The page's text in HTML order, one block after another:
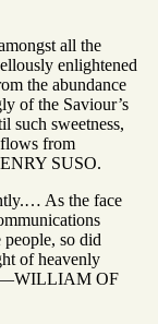
all the
enlightened
the abundance
of the Saviour’s
such sweetness,
from
SUSO.
As the face
so did
of heavenly
OF